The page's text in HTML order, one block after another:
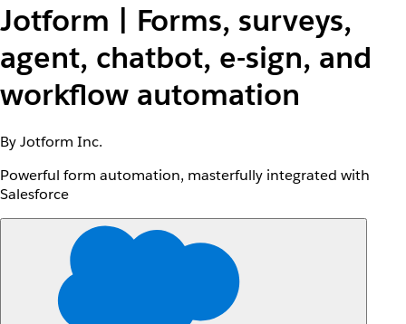
Jotform | Forms, surveys,
agent, chatbot, e-sign, and
workflow automation
By Jotform Inc.
Powerful form automation, masterfully integrated with
Salesforce